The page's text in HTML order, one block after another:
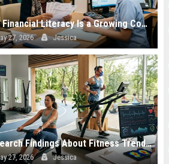
Why Financial Literacy Is a Growing Concern in Healthcare Worldwide
27, 2026 Jessica
Research Findings About Fitness Trends and Human Health
27, 2026 Jessica